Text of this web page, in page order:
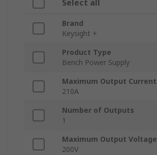
Select all
Brand
Keysight +
Product Type
Bench Power Supply
Maximum Output Current
210A
Number of Outputs
1
Maximum Output Voltage
200V